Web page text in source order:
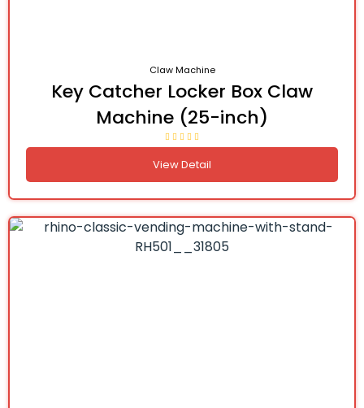
Claw Machine
Key Catcher Locker Box Claw
Machine (25-inch)
View Detail